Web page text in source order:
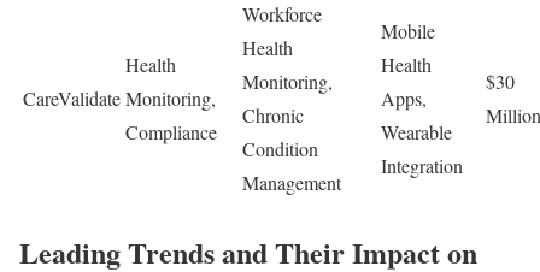
CareValidate
Health
Monitoring,
Compliance
Workforce
Health
Monitoring,
Chronic
Condition
Management
Mobile
Health
Apps,
Wearable
Integration
$30
Million
Leading Trends and Their Impact on